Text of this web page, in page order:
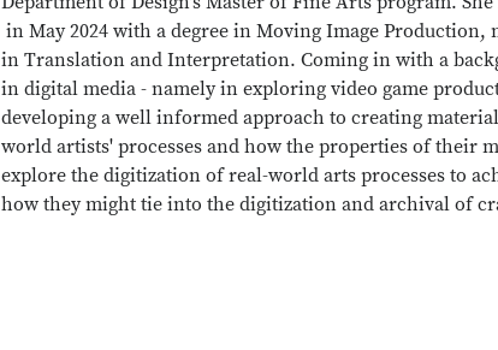
in May 2024 with a degree in Moving Image
in Translation and Interpretation. Coming in with a
in digital media - namely in exploring video game
developing a well informed approach to creating
world artists' processes and how the properties of their
explore the digitization of real-world arts processes to
how they might tie into the digitization and archival of